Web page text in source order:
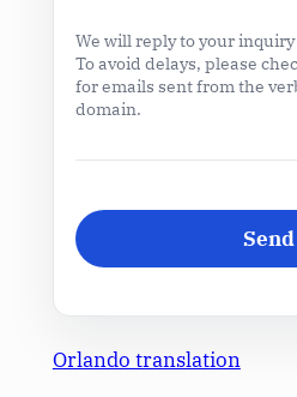
We will reply to your inquiry
To avoid delays, please
for emails sent from the
domain.
Orlando translation